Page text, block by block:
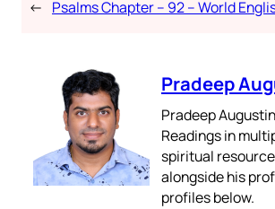
← Psalms Chapter – 92 – World
Pradeep
Pradeep
Readings in
spiritual
alongside his
profiles below.